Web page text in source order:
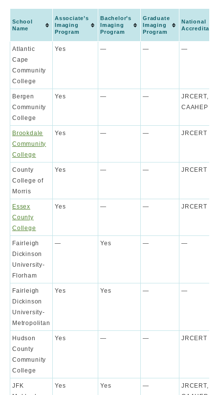
School
Name
Associate’s
Imaging
Program
Bachelor’s
Imaging
Program
Graduate
Imaging
Program
National
Atlantic
Cape
Community
College
Yes — — —
Bergen
Community
College
Yes — —
JRCERT,
CAAHEP
Brookdale
Community
College
Yes — — JRCERT
County
College of
Morris
Yes — — JRCERT
Essex
County
College
Yes — — JRCERT
Fairleigh
Dickinson
University-
Florham
— Yes — —
Fairleigh
Dickinson
University-
Metropolitan
Yes Yes — —
Hudson
County
Community
College
Yes — — JRCERT
JFK
Yes Yes —
JRCERT,